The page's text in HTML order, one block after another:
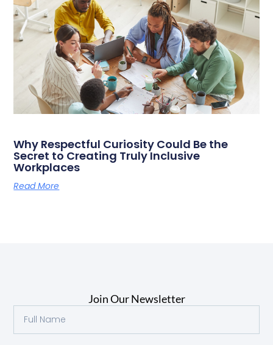
Why Respectful Curiosity Could Be the
Secret to Creating Truly Inclusive
Workplaces
Read More
Join Our Newsletter